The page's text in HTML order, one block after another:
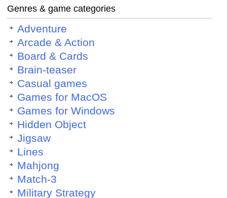
Genres & game categories
Adventure
Arcade & Action
Board & Cards
Brain-teaser
Casual games
Games for MacOS
Games for Windows
Hidden Object
Jigsaw
Lines
Mahjong
Match-3
Military Strategy